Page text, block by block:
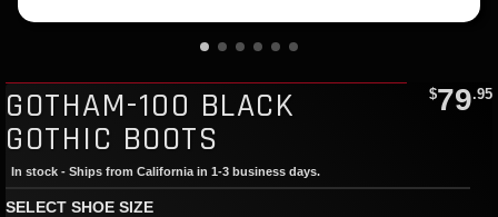
GOTHAM-100 BLACK
GOTHIC BOOTS
$79.95
In stock - Ships from California in 1-3 business days.
SELECT SHOE SIZE